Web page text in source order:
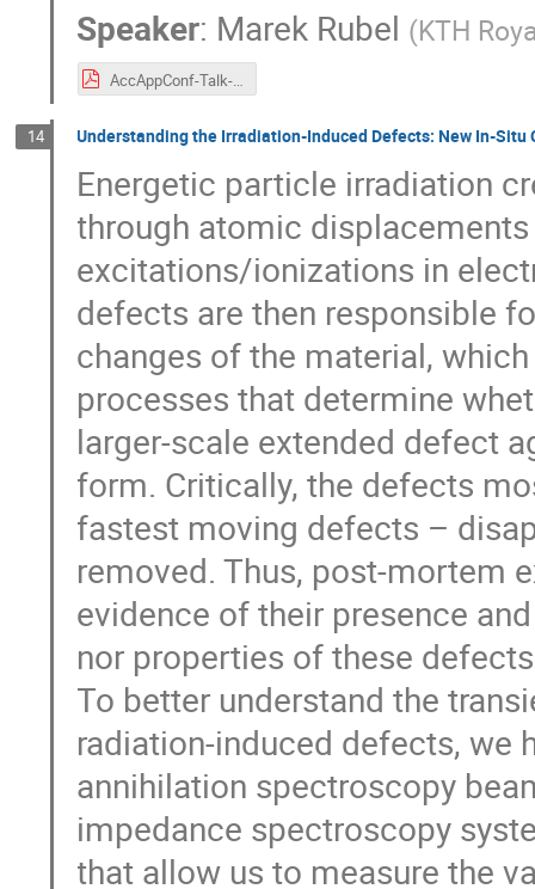
Speaker: Marek Rubel (KTH
AccAppConf-Talk-M-Rubel-SCh-2024-03-13.pdf
14 Understanding the Irradiation-Induced Defects: New In-Situ
Energetic particle irradiation
through atomic
excitations/ionizations in
defects are then responsible
changes of the material,
processes that determine
larger-scale extended defect
form. Critically, the defects
fastest moving defects –
removed. Thus, post-mortem
evidence of their presence
nor properties of these
To better understand the
radiation-induced defects, we
annihilation spectroscopy
impedance spectroscopy
that allow us to measure the